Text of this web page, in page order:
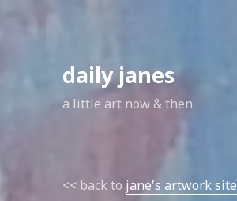
daily janes
a little art now & then
<< back to jane's artwork site